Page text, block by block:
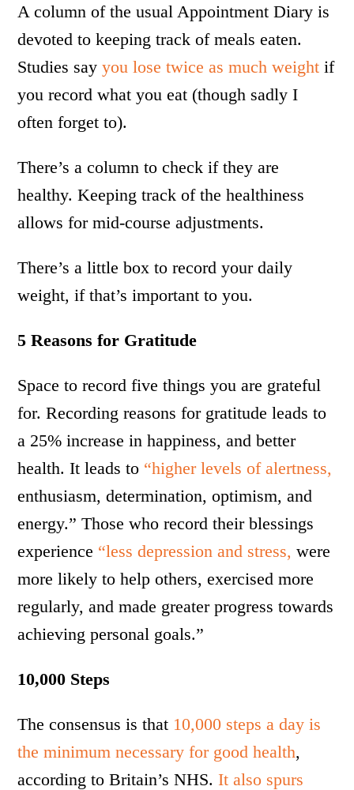
A column of the usual Appointment Diary is
devoted to keeping track of meals eaten.
Studies sayyou lose twice as much weight if
you record what you eat (though sadly I
often forget to).
There’s a column to check if they are
healthy. Keeping track of the healthiness
allows for mid-course adjustments.
There’s a little box to record your daily
weight, if that’s important to you.
5 Reasons for Gratitude
Space to record five things you are grateful
for. Recording reasons for gratitude leads to
a 25% increase in happiness, and better
health. It leads to “higher levels of alertness,
enthusiasm, determination, optimism, and
energy.” Those who record their blessings
experience “less depression and stress, were
more likely to help others, exercised more
regularly, and made greater progress towards
achieving personal goals.”
10,000 Steps
The consensus is that 10,000 steps a day is
the minimum necessary for good health,
according to Britain’s NHS.It also spurs